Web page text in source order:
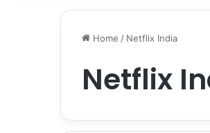
Home / Netflix India
Netflix